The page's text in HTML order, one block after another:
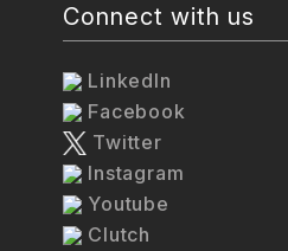
Connect with us
LinkedIn
Facebook
Twitter
Instagram
Youtube
Clutch